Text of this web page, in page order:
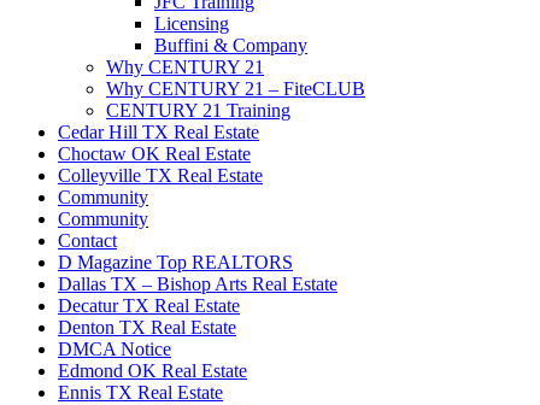
Licensing
Buffini & Company
Why CENTURY 21
Why CENTURY 21 – FiteCLUB
CENTURY 21 Training
Cedar Hill TX Real Estate
Choctaw OK Real Estate
Colleyville TX Real Estate
Community
Community
Contact
D Magazine Top REALTORS
Dallas TX – Bishop Arts Real Estate
Decatur TX Real Estate
Denton TX Real Estate
DMCA Notice
Edmond OK Real Estate
Ennis TX Real Estate